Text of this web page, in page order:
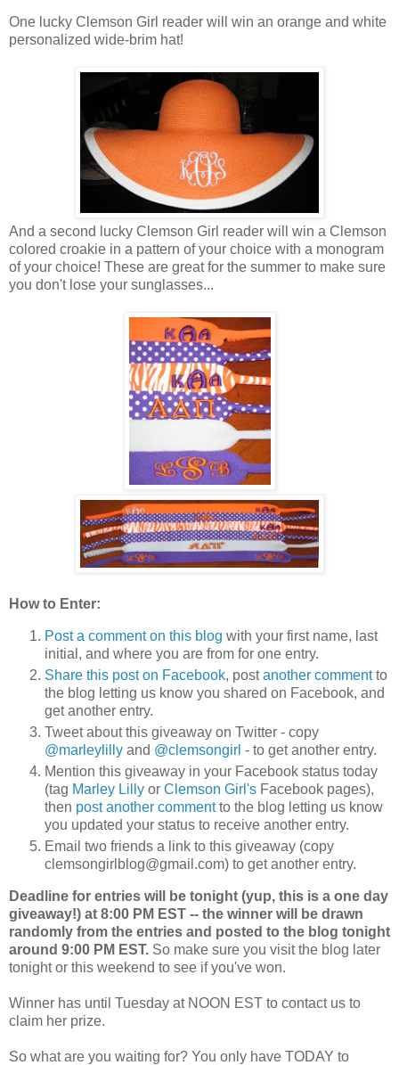
One lucky Clemson Girl reader will win an orange and white
personalized wide-brim hat!
And a second lucky Clemson Girl reader will win a Clemson
colored croakie in a pattern of your choice with a monogram
of your choice! These are great for the summer to make sure
you don't lose your sunglasses...
How to Enter:
Post a comment on this blog with your first name, last
initial, and where you are from for one entry.
Share this post on Facebook, postanother commentto
the blog letting us know you shared on Facebook, and
get another entry.
Tweet about this giveaway on Twitter - copy
@marleylilly and @clemsongirl - to get another entry.
Mention this giveaway in your Facebook status today
(tag Marley Lilly or Clemson Girl's Facebook pages),
then post another commentto the blog letting us know
you updated your status to receive another entry.
Email two friends a link to this giveaway (copy
clemsongirlblog@gmail.com) to get another entry.
Deadline for entries will be tonight (yup, this is a one day
giveaway!) at 8:00 PM EST -- the winner will be drawn
randomly from the entries and posted to the blog tonight
around 9:00 PM EST. So make sure you visit the blog later
tonight or this weekend to see if you've won.
Winner has until Tuesday at NOON EST to contact us to
claim her prize.
So what are you waiting for? You only have TODAY to